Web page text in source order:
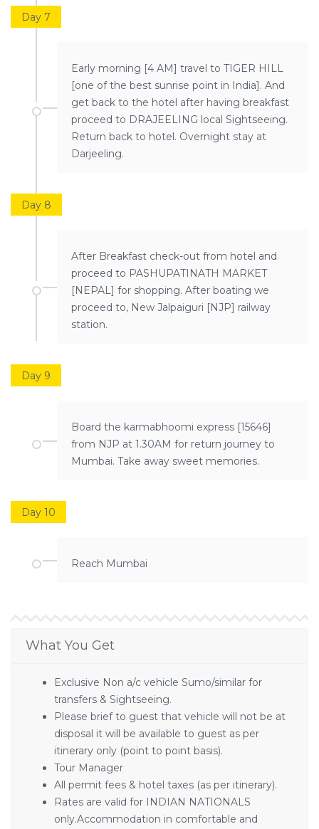
Day 7
Early morning [4 AM] travel to TIGER HILL
[one of the best sunrise point in India]. And
get back to the hotel after having breakfast
proceed to DRAJEELING local Sightseeing.
Return back to hotel. Overnight stay at
Darjeeling.
Day 8
After Breakfast check-out from hotel and
proceed to PASHUPATINATH MARKET
[NEPAL] for shopping. After boating we
proceed to, New Jalpaiguri [NJP] railway
station.
Day 9
Board the karmabhoomi express [15646]
from NJP at 1.30AM for return journey to
Mumbai. Take away sweet memories.
Day 10
Reach Mumbai
What You Get
Exclusive Non a/c vehicle Sumo/similar for
transfers & Sightseeing.
Please brief to guest that vehicle will not be at
disposal it will be available to guest as per
itinerary only (point to point basis).
Tour Manager
All permit fees & hotel taxes (as per itinerary).
Rates are valid for INDIAN NATIONALS
only.Accommodation in comfortable and